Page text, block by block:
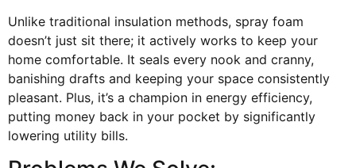
Unlike traditional insulation methods, spray foam
doesn’t just sit there; it actively works to keep your
home comfortable. It seals every nook and cranny,
banishing drafts and keeping your space consistently
pleasant. Plus, it’s a champion in energy efficiency,
putting money back in your pocket by significantly
lowering utility bills.